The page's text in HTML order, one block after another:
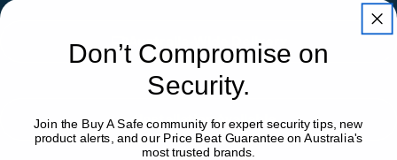
Australia-Wide Delivery
Installation Available
Don’t Compromise on
Security.
Join the Buy A Safe community for expert security tips, new
product alerts, and our Price Beat Guarantee on Australia's
most trusted brands.